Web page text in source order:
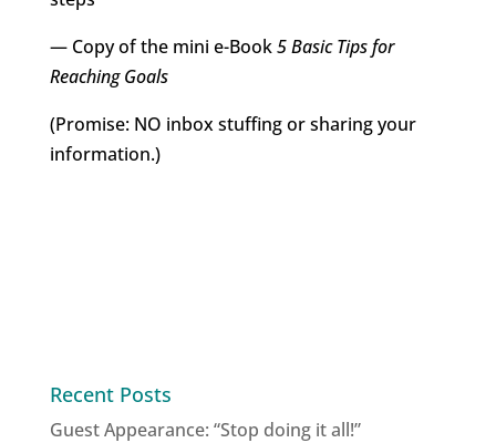
— Copy of the mini e-Book5 Basic Tips for
Reaching Goals
(Promise: NO inbox stuffing or sharing your
information.)
Recent Posts
Guest Appearance: “Stop doing it all!”